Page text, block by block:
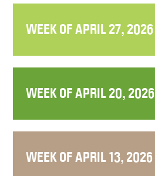
WEEK OF APRIL 27, 2026
WEEK OF APRIL 20, 2026
WEEK OF APRIL 13, 2026